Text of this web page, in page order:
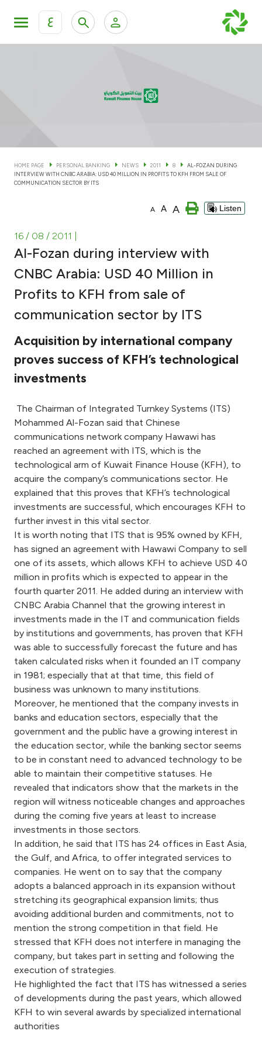
ع
KFH Online Corporate Banking Services
Cards
Banking Tiers
Investment
Ways to bank
Tools & Services
After Sales Services
Branch & ATM locator
Germany
Malaysia
Turkey
Egypt
UK
Kingdom of Bahrain
HOME PAGE PERSONAL BANKING NEWS 2011 8
AL-FOZAN DURING
INTERVIEW WITH CNBC ARABIA: USD 40 MILLION IN PROFITS TO KFH FROM SALE OF
COMMUNICATION SECTOR BY ITS
A A A Listen
16 / 08 / 2011
Al-Fozan during interview with
CNBC Arabia: USD 40 Million in
Profits to KFH from sale of
communication sector by ITS
Acquisition by international company
proves success of KFH’s technological
investments
The Chairman of Integrated Turnkey Systems (ITS)
Mohammed Al-Fozan said that Chinese
communications network company Hawawi has
reached an agreement with ITS, which is the
technological arm of Kuwait Finance House (KFH), to
acquire the company’s communications sector. He
explained that this proves that KFH’s technological
investments are successful, which encourages KFH to
further invest in this vital sector.
It is worth noting that ITS that is 95% owned by KFH,
has signed an agreement with Hawawi Company to sell
one of its assets, which allows KFH to achieve USD 40
million in profits which is expected to appear in the
fourth quarter 2011. He added during an interview with
CNBC Arabia Channel that the growing interest in
investments made in the IT and communication fields
by institutions and governments, has proven that KFH
was able to successfully forecast the future and has
taken calculated risks when it founded an IT company
in 1981; especially that at that time, this field of
business was unknown to many institutions.
Moreover, he mentioned that the company invests in
banks and education sectors, especially that the
government and the public have a growing interest in
the education sector, while the banking sector seems
to be in constant need to advanced technology to be
able to maintain their competitive statuses. He
revealed that indicators show that the markets in the
region will witness noticeable changes and approaches
during the coming five years at least to increase
investments in those sectors.
In addition, he said that ITS has 24 offices in East Asia,
the Gulf, and Africa, to offer integrated services to
companies. He went on to say that the company
adopts a balanced approach in its expansion without
stretching its geographical expansion limits; thus
avoiding additional burden and commitments, not to
mention the strong competition in that field. He
stressed that KFH does not interfere in managing the
company, but takes part in setting and following the
execution of strategies.
He highlighted the fact that ITS has witnessed a series
of developments during the past years, which allowed
KFH to win several awards by specialized international
authorities